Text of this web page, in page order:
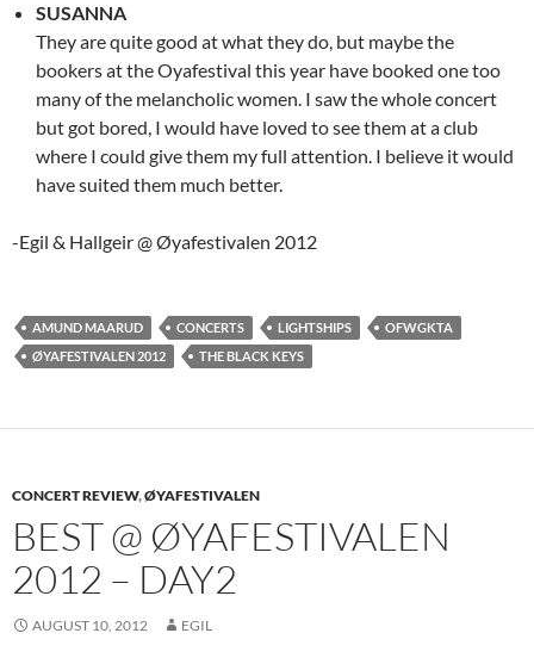
SUSANNA
They are quite good at what they do, but maybe the
bookers at the Oyafestival this year have booked one too
many of the melancholic women. I saw the whole concert
but got bored, I would have loved to see them at a club
where I could give them my full attention. I believe it would
have suited them much better.
-Egil & Hallgeir @ Øyafestivalen 2012
AMUND MAARUD CONCERTS LIGHTSHIPS
OFWGKTA
ØYAFESTIVALEN 2012
THE BLACK KEYS
CONCERT REVIEW,ØYAFESTIVALEN
BEST @ ØYAFESTIVALEN
2012 – DAY2
AUGUST 10, 2012 EGIL